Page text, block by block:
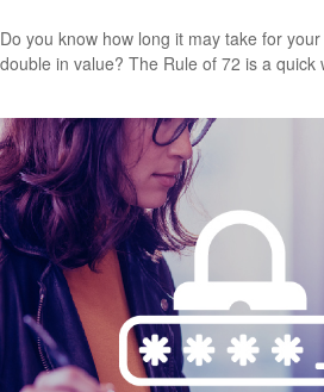
Do you know how long it may take for
double in value? The Rule of 72 is a quick